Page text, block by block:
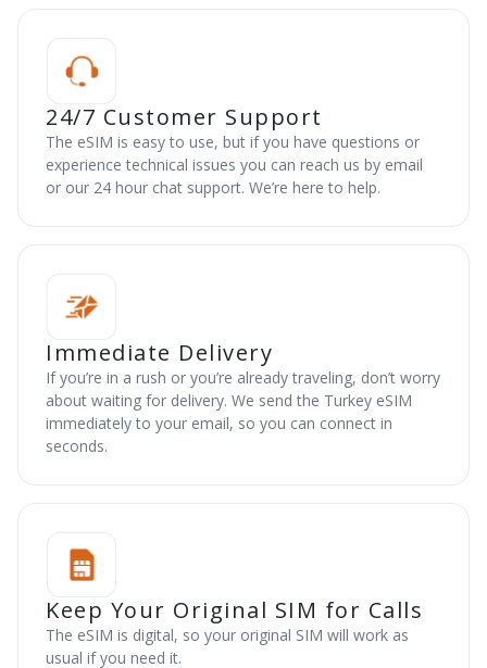
24/7 Customer Support
The eSIM is easy to use, but if you have questions or
experience technical issues you can reach us by email
or our 24 hour chat support. We’re here to help.
Immediate Delivery
If you’re in a rush or you’re already traveling, don’t worry
about waiting for delivery. We send the Turkey eSIM
immediately to your email, so you can connect in
seconds.
Keep Your Original SIM for Calls
The eSIM is digital, so your original SIM will work as
usual if you need it.